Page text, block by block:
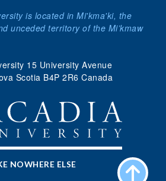
NOWHERE ELSE
15 University Avenue
Scotia B4P 2R6 Canada
is located in Mi'kma'ki, the
unceded territory of the Mi’kmaw